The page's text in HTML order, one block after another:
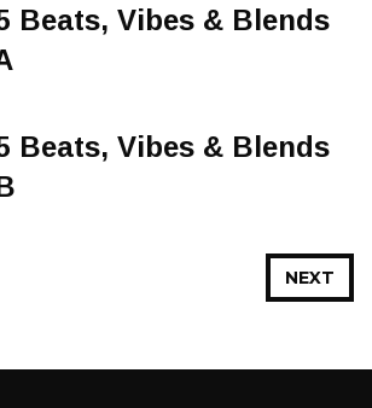
Beats, Vibes & Blends
Beats, Vibes & Blends
NEXT